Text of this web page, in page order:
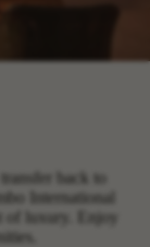
back to
International
of luxury. Enjoy